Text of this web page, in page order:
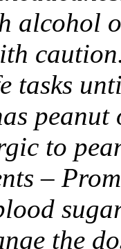
alcohol
tasks
to
–
the